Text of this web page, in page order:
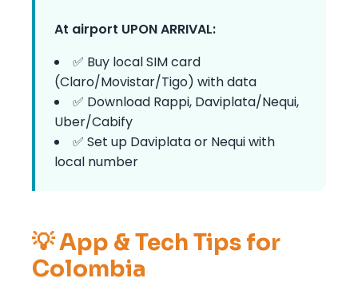
At airport UPON ARRIVAL:
✅ Buy local SIM card
(Claro/Movistar/Tigo) with data
✅ Download Rappi, Daviplata/Nequi,
Uber/Cabify
✅ Set up Daviplata or Nequi with
local number
💡 App & Tech Tips for
Colombia